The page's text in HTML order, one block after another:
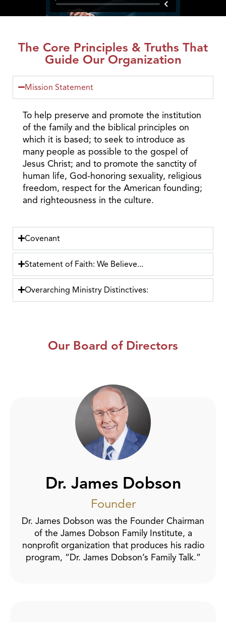
The Core Principles & Truths That
Guide Our Organization
Mission Statement
To help preserve and promote the institution
of the family and the biblical principles on
which it is based; to seek to introduce as
many people as possible to the gospel of
Jesus Christ; and to promote the sanctity of
human life, God-honoring sexuality, religious
freedom, respect for the American founding;
and righteousness in the culture.
Covenant
Statement of Faith: We Believe...
Overarching Ministry Distinctives:
Our Board of Directors
Dr. James Dobson
Founder
Dr. James Dobson was the Founder Chairman
of the James Dobson Family Institute, a
nonprofit organization that produces his radio
program, “Dr. James Dobson’s Family Talk.”